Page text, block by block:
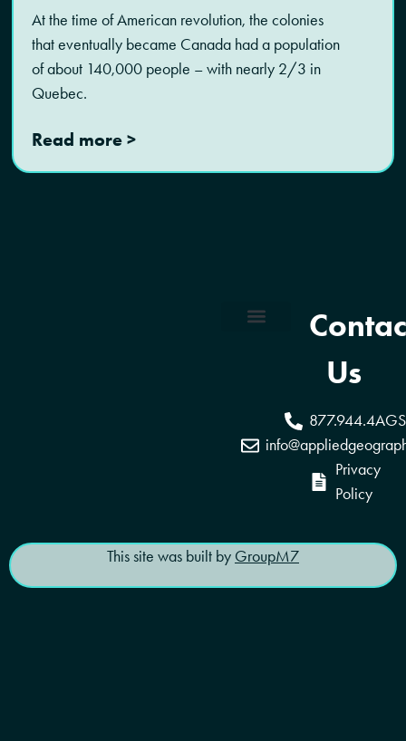
At the time of American revolution, the colonies
that eventually became Canada had a population
of about 140,000 people – with nearly 2/3 in
Quebec.
Read more >
Us
877.944.4AGS
Privacy
Policy
This site was built by GroupM7